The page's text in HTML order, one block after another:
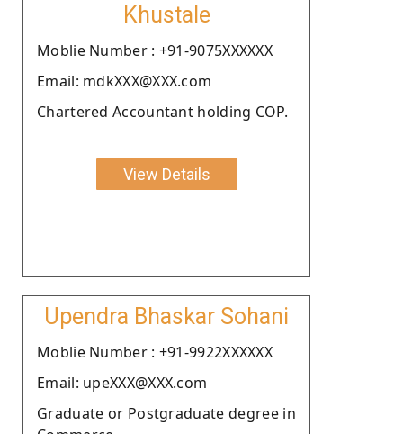
Khustale
Moblie Number : +91-9075XXXXXX
Email: mdkXXX@XXX.com
Chartered Accountant holding COP.
View Details
Upendra Bhaskar Sohani
Moblie Number : +91-9922XXXXXX
Email: upeXXX@XXX.com
Graduate or Postgraduate degree in